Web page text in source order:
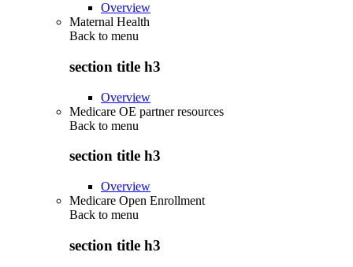
Overview
Maternal Health
Back to menu
section title h3
Overview
Medicare OE partner resources
Back to menu
section title h3
Overview
Medicare Open Enrollment
Back to menu
section title h3